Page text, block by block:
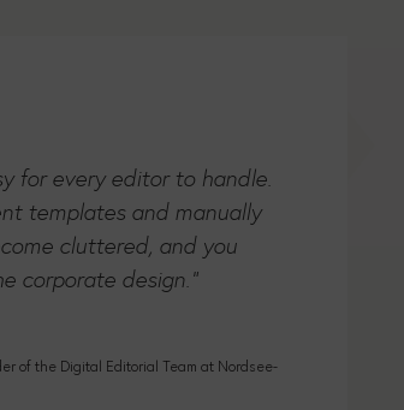
for every editor to handle.
templates and manually
cluttered, and you
corporate design."
of the Digital Editorial Team at Nordsee-